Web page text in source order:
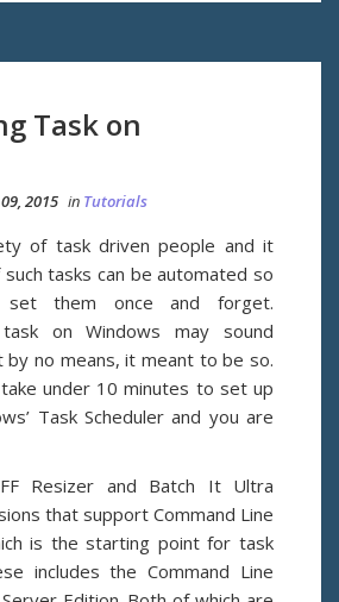
Task on
2015 in Tutorials
of task driven people and it
tasks can be automated so
them once and forget.
on Windows may sound
by no means, it meant to be so.
under 10 minutes to set up
Task Scheduler and you are
Resizer and Batch It Ultra
that support Command Line
is the starting point for task
includes the Command Line